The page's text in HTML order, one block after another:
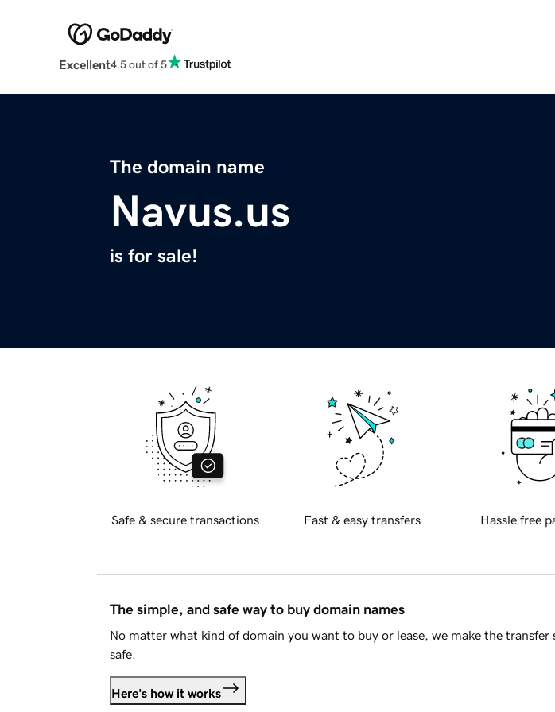
Excellent4.5 out of 5
The domain name
Navus.us
is for sale!
Safe & secure transactions Fast & easy transfers Hassle free
The simple, and safe way to buy domain names
No matter what kind of domain you want to buy or lease, we make the transfer
safe.
Here's how it works